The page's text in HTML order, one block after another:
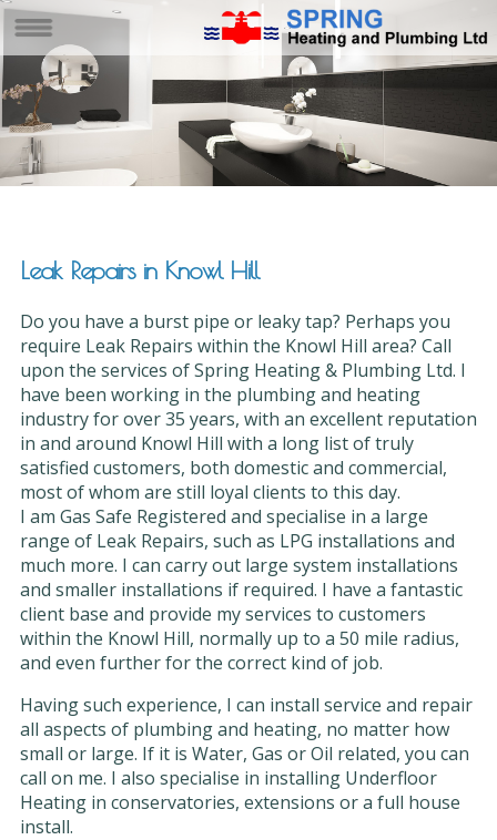
Leak Repairs in Knowl Hill
Do you have a burst pipe or leaky tap? Perhaps you
require Leak Repairs within the Knowl Hill area? Call
upon the services of Spring Heating & Plumbing Ltd. I
have been working in the plumbing and heating
industry for over 35 years, with an excellent reputation
in and around Knowl Hill with a long list of truly
satisfied customers, both domestic and commercial,
most of whom are still loyal clients to this day.
I am Gas Safe Registered and specialise in a large
range of Leak Repairs, such as LPG installations and
much more. I can carry out large system installations
and smaller installations if required. I have a fantastic
client base and provide my services to customers
within the Knowl Hill, normally up to a 50 mile radius,
and even further for the correct kind of job.
Having such experience, I can install service and repair
all aspects of plumbing and heating, no matter how
small or large. If it is Water, Gas or Oil related, you can
call on me. I also specialise in installing Underfloor
Heating in conservatories, extensions or a full house
install.